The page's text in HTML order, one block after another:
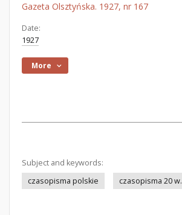
Gazeta Olsztyńska. 1927, nr 167
Date:
1927
More
Subject and keywords:
czasopisma polskie
czasopisma 20 w.